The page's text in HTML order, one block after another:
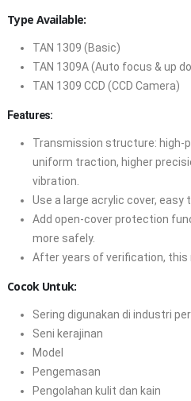
Type Available:
TAN 1309 (Basic)
TAN 1309A (Auto focus & up
TAN 1309 CCD (CCD Camera)
Features:
Transmission structure: high-
uniform traction, higher
vibration.
Use a large acrylic cover, easy
Add open-cover protection
more safely.
After years of verification, this
Cocok Untuk:
Sering digunakan di industri
Seni kerajinan
Model
Pengemasan
Pengolahan kulit dan kain